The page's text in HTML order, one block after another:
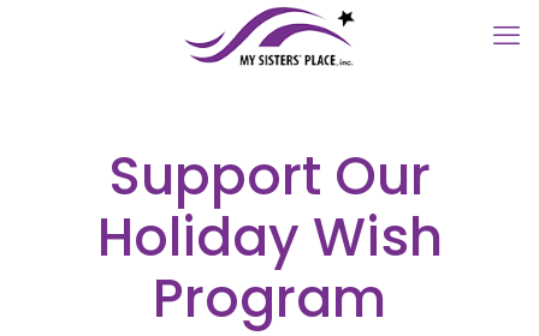
Support Our
Holiday Wish
Program